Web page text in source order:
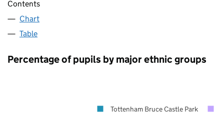
Contents
Chart
Table
Percentage of pupils by major ethnic groups
Tottenham Bruce Castle Park